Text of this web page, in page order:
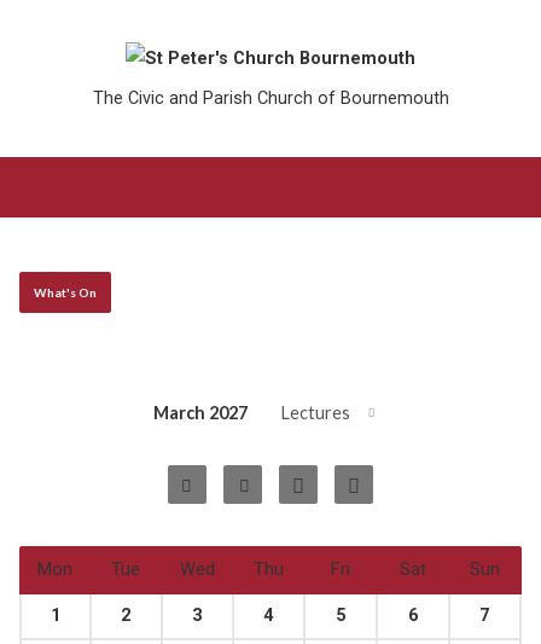
The Civic and Parish Church of Bournemouth
What's On
March 2027 Lectures
Mon Tue Wed Thu Fri Sat Sun
1 2 3 4 5 6 7